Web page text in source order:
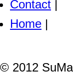
Contact |
Home |
© 2012